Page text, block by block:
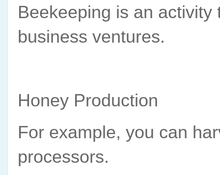
Beekeeping is an
business ventures.
Honey Production
For example, you can
processors.